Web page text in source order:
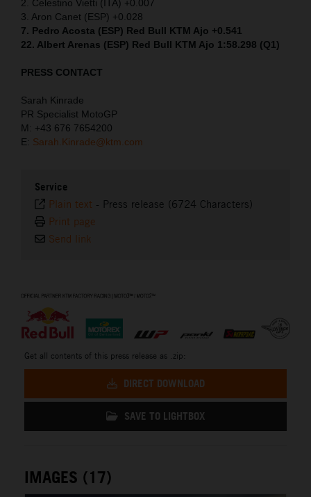
2. Celestino Vietti (ITA) +0.007
3. Aron Canet (ESP) +0.028
7. Pedro Acosta (ESP) Red Bull KTM Ajo +0.541
22. Albert Arenas (ESP) Red Bull KTM Ajo 1:58.298 (Q1)
PRESS CONTACT
Sarah Kinrade
PR Specialist MotoGP
M: +43 676 7654200
E: Sarah.Kinrade@ktm.com
Service
Plain text - Press release (6724 Characters)
Print page
Send link
Get all contents of this press release as .zip:
DIRECT DOWNLOAD
SAVE TO LIGHTBOX
IMAGES (17)